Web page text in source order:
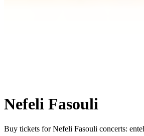
Nefeli Fasouli
Buy tickets for Nefeli Fasouli concerts: